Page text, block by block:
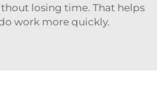
losing time. That helps
work more quickly.